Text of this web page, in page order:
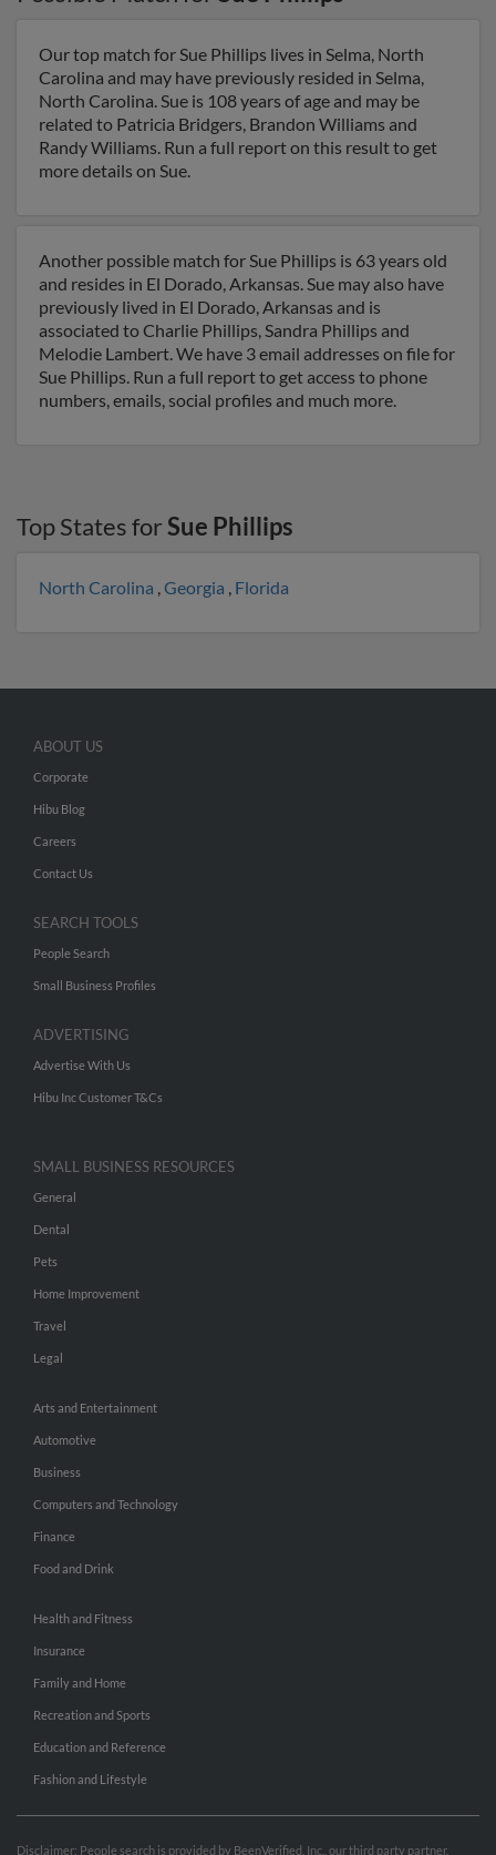
Our top match for Sue Phillips lives in Selma, North
Carolina and may have previously resided in Selma,
North Carolina. Sue is 108 years of age and may be
related to Patricia Bridgers, Brandon Williams and
Randy Williams. Run a full report on this result to get
more details on Sue.
Another possible match for Sue Phillips is 63 years old
and resides in El Dorado, Arkansas. Sue may also have
previously lived in El Dorado, Arkansas and is
associated to Charlie Phillips, Sandra Phillips and
Melodie Lambert. We have 3 email addresses on file for
Sue Phillips. Run a full report to get access to phone
numbers, emails, social profiles and much more.
Top States forSue Phillips
North Carolina ,Georgia , Florida
ABOUT US
Corporate
Hibu Blog
Careers
Contact Us
SEARCH TOOLS
People Search
Small Business Profiles
ADVERTISING
Advertise With Us
Hibu Inc Customer T&Cs
SMALL BUSINESS RESOURCES
General
Dental
Pets
Home Improvement
Travel
Legal
Arts and Entertainment
Automotive
Business
Computers and Technology
Finance
Food and Drink
Health and Fitness
Insurance
Family and Home
Recreation and Sports
Education and Reference
Fashion and Lifestyle
Disclaimer: People search is provided by BeenVerified, Inc., our third party partner.